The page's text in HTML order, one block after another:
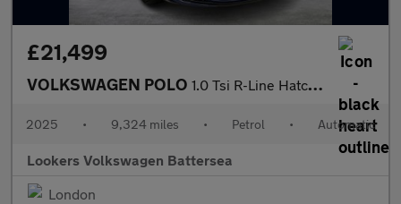
£21,499
VOLKSWAGEN POLO 1.0 Tsi R-Line Hatchback 5Dr Petrol Dsg Euro 6 (S/S) (115 Ps)
2025 • 9,324 miles • Petrol • Automatic
Lookers Volkswagen Battersea
London